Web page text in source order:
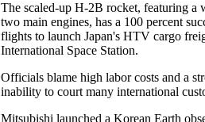
The scaled-up H-2B rocket, featuring a
two main engines, has a 100 percent
flights to launch Japan's HTV cargo
International Space Station.
Officials blame high labor costs and a
inability to court many international
Mitsubishi launched a Korean Earth